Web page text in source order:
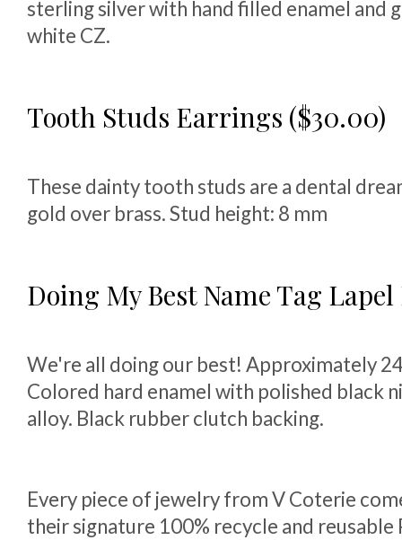
sterling silver with hand filled enamel and
white CZ.
Tooth Studs Earrings ($30.00)
These dainty tooth studs are a dental
gold over brass. Stud height: 8 mm
Doing My Best Name Tag Lapel
We're all doing our best! Approximately
Colored hard enamel with polished black
alloy. Black rubber clutch backing.
Every piece of jewelry from V Coterie
their signature 100% recycle and reusable